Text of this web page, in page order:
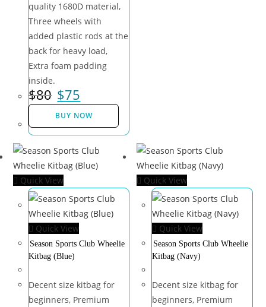
quality 1680D material,
Three wheels with
added plastic rods at the
back for heavy load,
Extra foam padding
inside.
$80 $75
BUY NOW
Quick View
Quick View
Season Sports Club Wheelie
Kitbag (Blue)
Decent size kitbag for
beginners, Premium
Quick View
Quick View
Season Sports Club Wheelie
Kitbag (Navy)
Decent size kitbag for
beginners, Premium